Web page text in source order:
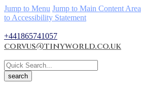
Jump to Menu Jump to Main Content Area
to Accessibility Statement
+441865741057
corvus@tinyworld.co.uk